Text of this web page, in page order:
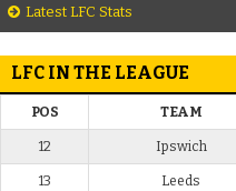
Latest LFC Stats
LFC IN THE LEAGUE
POS TEAM
12 Ipswich
13 Leeds